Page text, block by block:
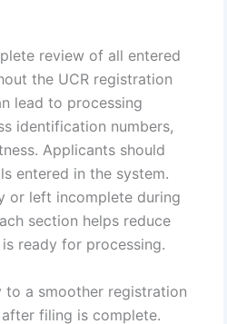
review of all entered
the UCR registration
lead to processing
identification numbers,
Applicants should
entered in the system.
or left incomplete during
section helps reduce
ready for processing.
a smoother registration
filing is complete.